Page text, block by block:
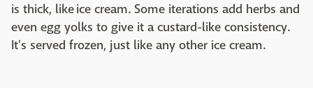
is thick, like ice cream. Some iterations add herbs and
even egg yolks to give it a custard-like consistency.
It's served frozen, just like any other ice cream.